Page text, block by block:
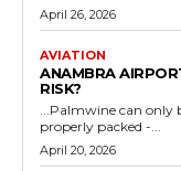
April 26, 2026
AVIATION
ANAMBRA
RISK?
...Palmwine can
properly packed -...
April 20, 2026